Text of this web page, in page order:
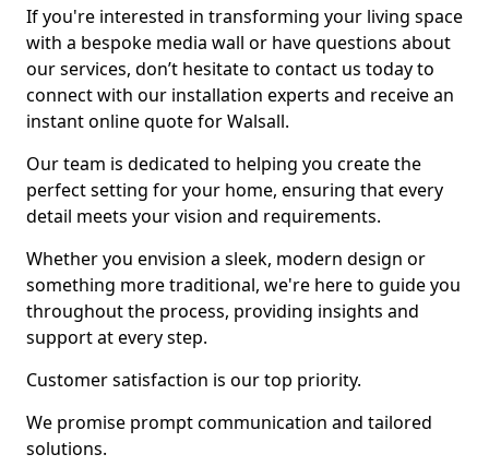
If you're interested in transforming your living space
with a bespoke media wall or have questions about
our services, don’t hesitate to contact us today to
connect with our installation experts and receive an
instant online quote for Walsall.
Our team is dedicated to helping you create the
perfect setting for your home, ensuring that every
detail meets your vision and requirements.
Whether you envision a sleek, modern design or
something more traditional, we're here to guide you
throughout the process, providing insights and
support at every step.
Customer satisfaction is our top priority.
We promise prompt communication and tailored
solutions.